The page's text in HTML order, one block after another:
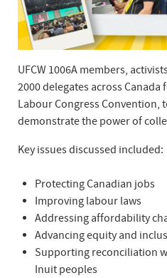
UFCW 1006A members,
2000 delegates across Canada
Labour Congress Convention,
demonstrate the power of
Key issues discussed included:
Protecting Canadian jobs
Improving labour laws
Addressing affordability
Advancing equity and
Supporting reconciliation
Inuit peoples